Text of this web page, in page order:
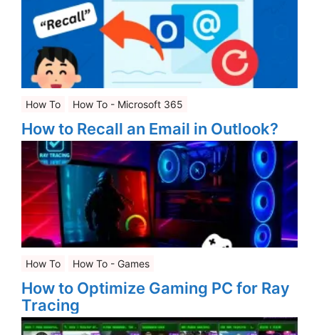
How To How To - Microsoft 365
How to Recall an Email in Outlook?
How To How To - Games
How to Optimize Gaming PC for Ray
Tracing